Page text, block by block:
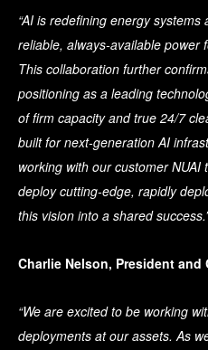
“AI is redefining energy
reliable, always-available power
This collaboration further
positioning as a leading
of firm capacity and true 24/7
built for next-generation AI
working with our customer
deploy cutting-edge, rapidly
this vision into a shared
Charlie Nelson, President
“We are excited to be working
deployments at our assets. As